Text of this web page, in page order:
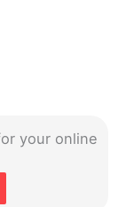
your online ESL